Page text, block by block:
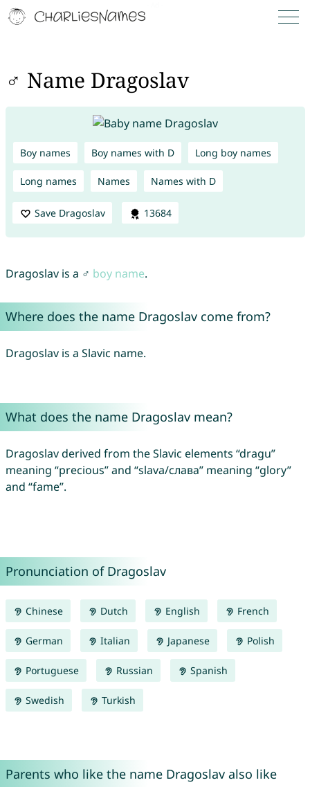
♂ Name Dragoslav
Boy names Boy names with D Long boy names
Long names Names Names with D
Save Dragoslav 13684
Dragoslav is a ♂ boy name.
Where does the name Dragoslav come from?
Dragoslav is a Slavic name.
What does the name Dragoslav mean?
Dragoslav derived from the Slavic elements “dragu”
meaning “precious” and “slava/слава” meaning “glory”
and “fame”.
Pronunciation of Dragoslav
Chinese Dutch English French
German Italian Japanese Polish
Portuguese Russian Spanish
Swedish Turkish
Parents who like the name Dragoslav also like